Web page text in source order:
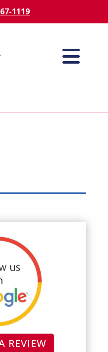
1119
REVIEW